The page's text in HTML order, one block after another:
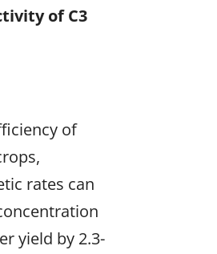
of C3
of
rates can
yield by 2.3-